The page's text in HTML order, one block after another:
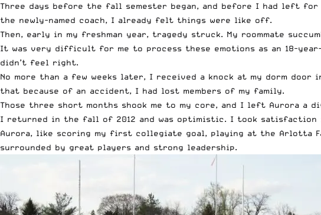
Three days before the fall semester began, and before I had left
the newly-named coach, I already felt things were like off.
Then, early in my freshman year, tragedy struck. My roommate
It was very difficult for me to process these emotions as an 18-
didn’t feel right.
No more than a few weeks later, I received a knock at my dorm
that because of an accident, I had lost members of my family.
Those three short months shook me to my core, and I left Aurora a
I returned in the fall of 2012 and was optimistic. I took satisfaction
Aurora, like scoring my first collegiate goal, playing at the Arlotta
surrounded by great players and strong leadership.